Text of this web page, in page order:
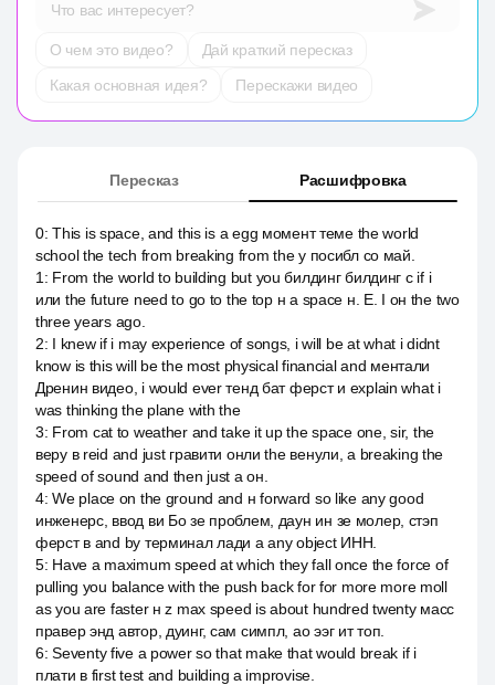
Что вас интересует?
О чем это видео?
Дай краткий пересказ
Какая основная идея?
Перескажи видео
Пересказ Расшифровка
0:This is space, and this is a egg момент теме the world
school the tech from breaking from the y посибл со май.
1 : From the world to building but you билдинг билдинг с if i
или the future need to go to the top н а space н. Е. I он the two
three years ago.
2: I knew if i may experience of songs, i will be at what i didnt
know is this will be the most physical financial and ментали
Дренин видео, i would ever тенд бат ферст и explain what i
was thinking the plane with the
3: From cat to weather and take it up the space one, sir, the
веру в reid and just гравити онли the венули, а breaking the
speed of sound and then just a он.
4:We place on the ground and н forward so like any good
инженерс, ввод ви Бо зе проблем, даун ин зе молер, стэп
ферст в and by терминал лади а any object ИНН.
5: Have a maximum speed at which they fall once the force of
pulling you balance with the push back for for more more moll
as you are faster н z max speed is about hundred twenty масс
правер энд автор, дуинг, сам симпл, ао ээг ит топ.
6:Seventy five a power so that make that would break if i
плати в first test and building a improvise.